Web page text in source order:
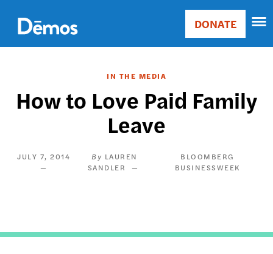
main
content
Main
Donate
DONATE
IN THE MEDIA
How to Love Paid Family
Leave
JULY 7, 2014
LAUREN
SANDLER
BLOOMBERG
BUSINESSWEEK